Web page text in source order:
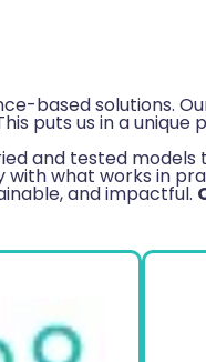
based solutions.
puts us in a
and tested
what works in
and impactful.